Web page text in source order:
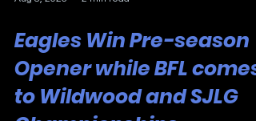
Aug 8, 2025 2 min read
Eagles Win Pre-season